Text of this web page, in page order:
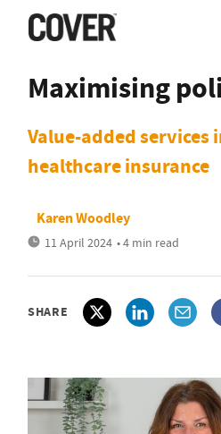
Maximising
Value-added services
healthcare insurance
Karen Woodley
11 April 2024 • 4 min read
SHARE